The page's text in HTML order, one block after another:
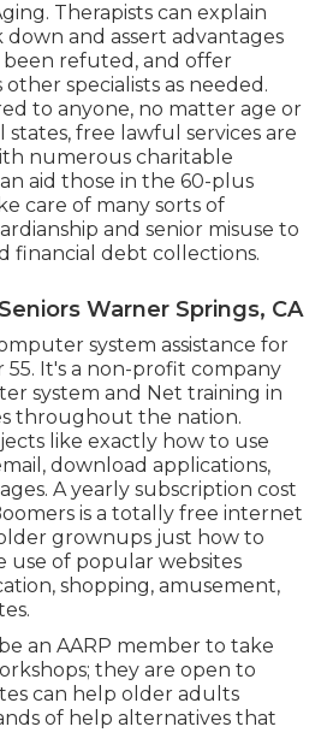
Therapists can explain
down and assert advantages
refuted, and offer
specialists as needed.
to anyone, no matter age or
states, free lawful services are
numerous charitable
aid those in the 60-plus
care of many sorts of
and senior misuse to
financial debt collections.
Warner Springs, CA
system assistance for
55. It's a non-profit company
system and Net training in
throughout the nation.
like exactly how to use
download applications,
A yearly subscription cost
is a totally free internet
grownups just how to
use of popular websites
shopping, amusement,
an AARP member to take
they are open to
can help older adults
of help alternatives that